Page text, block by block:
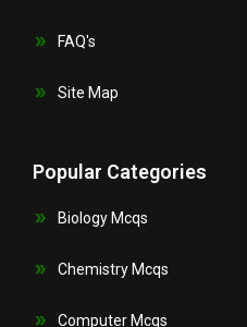
FAQ's
Site Map
Popular Categories
Biology Mcqs
Chemistry Mcqs
Computer Mcqs